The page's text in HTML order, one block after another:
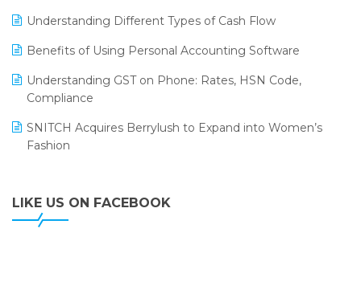
LOGIC ERP 2.0 Makes Its Grand Debut at India Fashion
LOGIC ERP Celebrates SNITCH’s 50-Store Milestone –
LOGIC ERP Collaborates with Himachal Pradesh State
LOGIC ERP enabled Advanced Stock Replenishment
Module at V-Bazaar Stores
Understanding Different Types of Cash Flow
Benefits of Using Personal Accounting Software
Understanding GST on Phone: Rates, HSN Code,
Compliance
SNITCH Acquires Berrylush to Expand into Women’s
Fashion
LIKE US ON FACEBOOK